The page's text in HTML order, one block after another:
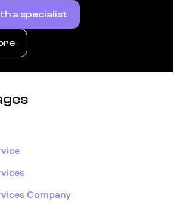
a specialist
Company